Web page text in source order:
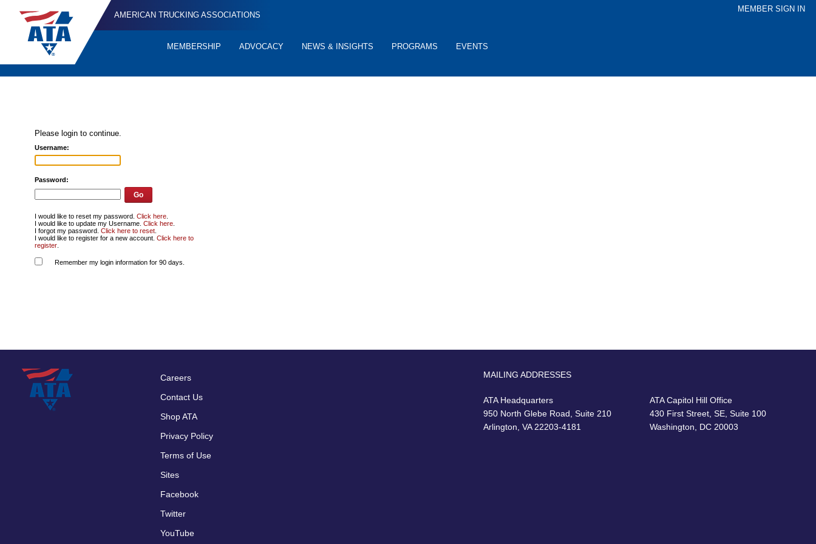
AMERICAN TRUCKING ASSOCIATIONS
MEMBER SIGN IN
MEMBERSHIP ADVOCACY NEWS & INSIGHTS PROGRAMS EVENTS
Please login to continue.
Username:
Password:
I would like to reset my password.Click here
I would like to update my Username.Click here
I forgot my password.Click here to reset
I would like to register for a new account.Click here to
register
Remember my login information for 90 days.
Footer
menu
Careers
Contact Us
Shop ATA
Privacy Policy
Terms of Use
Sites
Facebook
Twitter
YouTube
MAILING ADDRESSES
ATA Headquarters
950 North Glebe Road, Suite 210
Arlington, VA 22203-4181
ATA Capitol Hill Office
430 First Street, SE, Suite 100
Washington, DC 20003